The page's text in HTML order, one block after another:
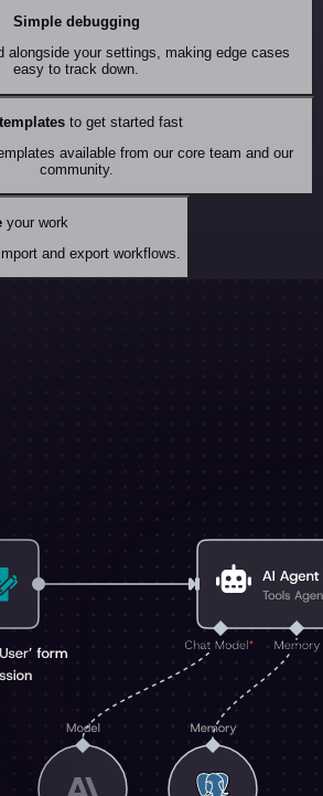
Simple debugging
alongside your settings, making edge cases
easy to track down.
to get started fast
available from our core team and our
community.
your work
and export workflows.